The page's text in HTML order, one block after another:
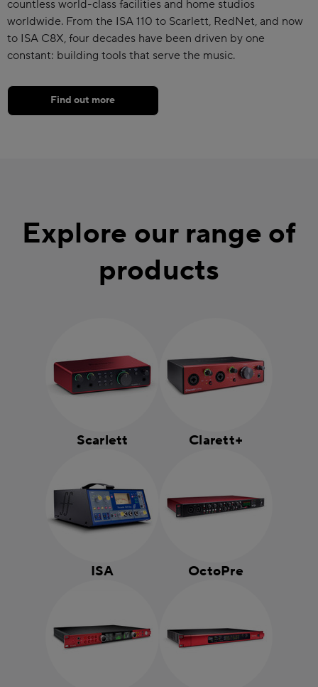
countless world-class facilities and home studios
worldwide. From the ISA 110 to Scarlett, RedNet, and now
to ISA C8X, four decades have been driven by one
constant: building tools that serve the music.
Find out more
Explore our range of
products
Scarlett Clarett+
ISA OctoPre